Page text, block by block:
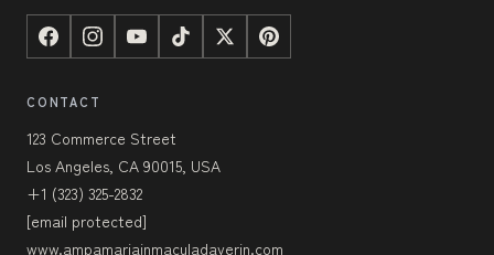
CONTACT
123 Commerce Street
Los Angeles, CA 90015, USA
+1 (323) 325-2832
[email protected]
www.ampamariainmaculadaverin.com